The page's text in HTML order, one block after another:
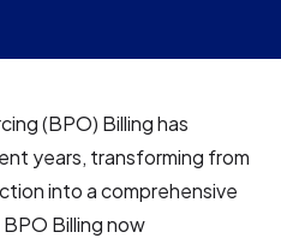
(BPO) Billing has
years, transforming from
into a comprehensive
Billing now